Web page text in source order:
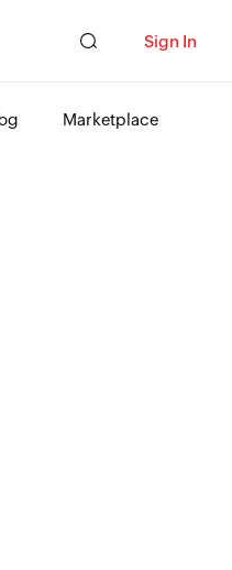
Sign In
Marketplace